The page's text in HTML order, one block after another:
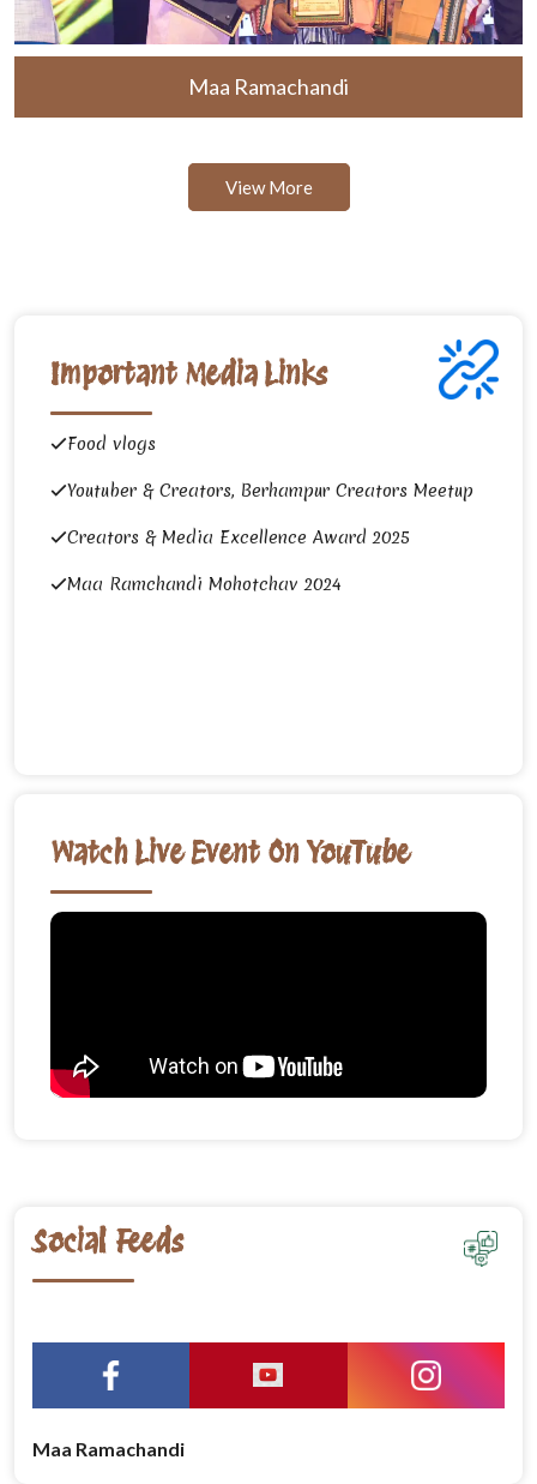
Maa Ramachandi
View More
Important Media Links
Food vlogs
Youtuber & Creators, Berhampur Creators Meetup
Creators & Media Excellence Award 2025
Maa Ramchandi Mohotchav 2024
Watch Live Event On YouTube
Social Feeds
Maa Ramachandi